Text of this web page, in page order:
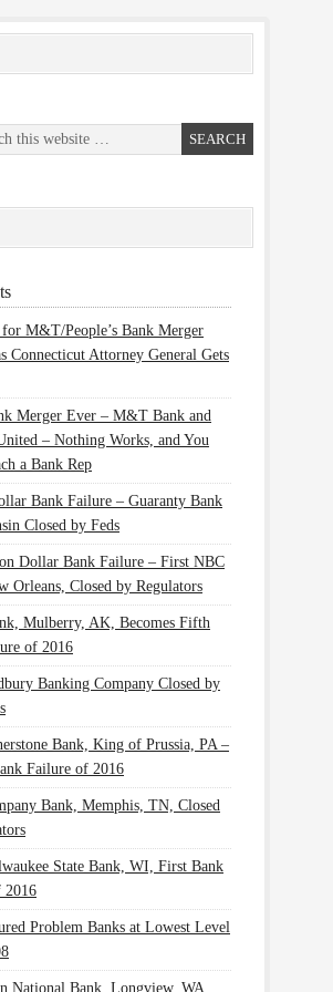
M&T/People’s Bank Merger
Connecticut Attorney General Gets
Merger Ever – M&T Bank and
– Nothing Works, and You
a Bank Rep
Bank Failure – Guaranty Bank
Closed by Feds
Dollar Bank Failure – First NBC
Orleans, Closed by Regulators
Mulberry, AK, Becomes Fifth
of 2016
Banking Company Closed by
Bank, King of Prussia, PA –
Failure of 2016
Bank, Memphis, TN, Closed
State Bank, WI, First Bank
2016
Problem Banks at Lowest Level
National Bank, Longview, WA,